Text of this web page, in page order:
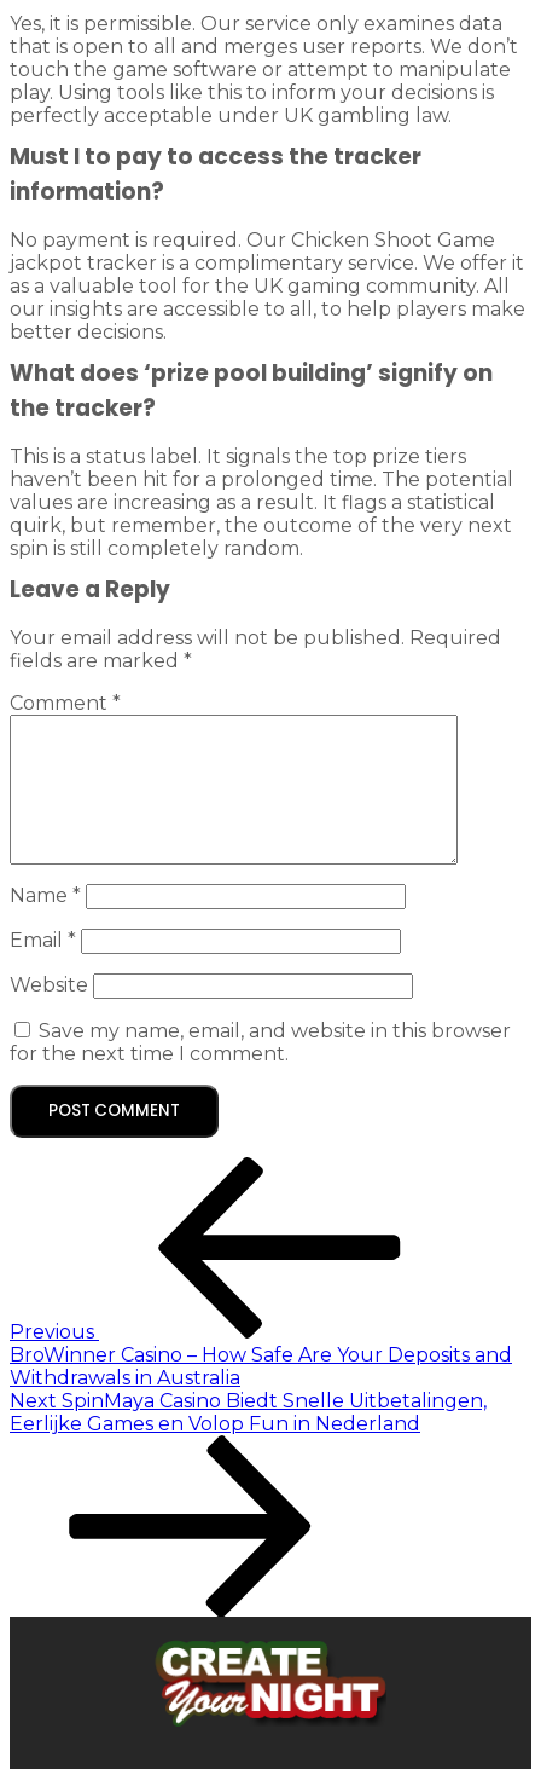
Yes, it is permissible. Our service only examines data
that is open to all and merges user reports. We don’t
touch the game software or attempt to manipulate
play. Using tools like this to inform your decisions is
perfectly acceptable under UK gambling law.
Must I to pay to access the tracker
information?
No payment is required. Our Chicken Shoot Game
jackpot tracker is a complimentary service. We offer it
as a valuable tool for the UK gaming community. All
our insights are accessible to all, to help players make
better decisions.
What does ‘prize pool building’ signify on
the tracker?
This is a status label. It signals the top prize tiers
haven’t been hit for a prolonged time. The potential
values are increasing as a result. It flags a statistical
quirk, but remember, the outcome of the very next
spin is still completely random.
Leave a Reply
Your email address will not be published. Required
fields are marked *
Comment *
Name *
Email *
Website
Save my name, email, and website in this browser
for the next time I comment.
Previous
BroWinner Casino – How Safe Are Your Deposits and
Withdrawals in Australia
Next SpinMaya Casino Biedt Snelle Uitbetalingen,
Eerlijke Games en Volop Fun in Nederland